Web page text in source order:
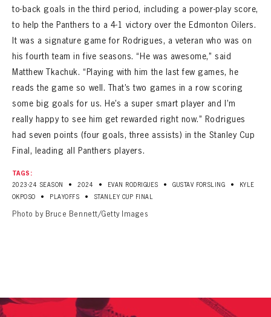
to-back goals in the third period, including a power-play score,
to help the Panthers to a 4-1 victory over the Edmonton Oilers.
It was a signature game for Rodrigues, a veteran who was on
his fourth team in five seasons. “He was awesome,” said
Matthew Tkachuk. “Playing with him the last few games, he
reads the game so well. That’s two games in a row scoring
some big goals for us. He’s a super smart player and I’m
really happy to see him get rewarded right now.” Rodrigues
had seven points (four goals, three assists) in the Stanley Cup
Final, leading all Panthers players.
TAGS:
2023-24 SEASON
• 2024 • EVAN RODRIGUES • GUSTAV FORSLING •
KYLE
OKPOSO
• PLAYOFFS • STANLEY CUP FINAL
Photo by Bruce Bennett/Getty Images